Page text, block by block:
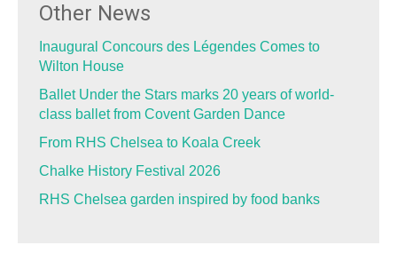
Other News
Inaugural Concours des Légendes Comes to
Wilton House
Ballet Under the Stars marks 20 years of world-
class ballet from Covent Garden Dance
From RHS Chelsea to Koala Creek
Chalke History Festival 2026
RHS Chelsea garden inspired by food banks